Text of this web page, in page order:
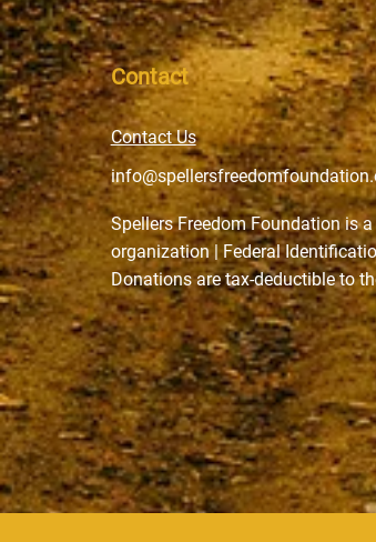
Contact
Contact Us
Spellers Freedom Foundation is
organization | Federal
Donations are tax-deductible to